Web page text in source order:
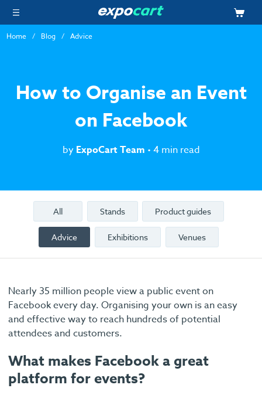
Home Blog Advice
How to Organise an Event
on Facebook
by ExpoCart Team • 4 min read
All Stands Product guides
Advice Exhibitions Venues
Nearly 35 million people view a public event on
Facebook every day. Organising your own is an easy
and effective way to reach hundreds of potential
attendees and customers.
What makes Facebook a great
platform for events?